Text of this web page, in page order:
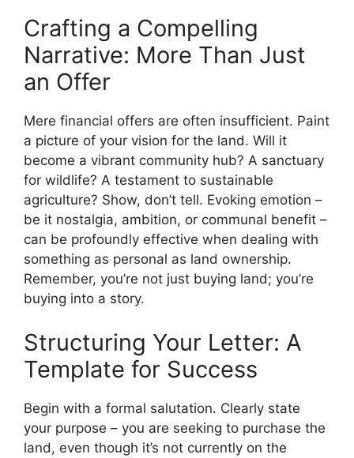
Crafting a Compelling
Narrative: More Than Just
an Offer
Mere financial offers are often insufficient. Paint
a picture of your vision for the land. Will it
become a vibrant community hub? A sanctuary
for wildlife? A testament to sustainable
agriculture? Show, don’t tell. Evoking emotion –
be it nostalgia, ambition, or communal benefit –
can be profoundly effective when dealing with
something as personal as land ownership.
Remember, you’re not just buying land; you’re
buying into a story.
Structuring Your Letter: A
Template for Success
Begin with a formal salutation. Clearly state
your purpose – you are seeking to purchase the
land, even though it’s not currently on the